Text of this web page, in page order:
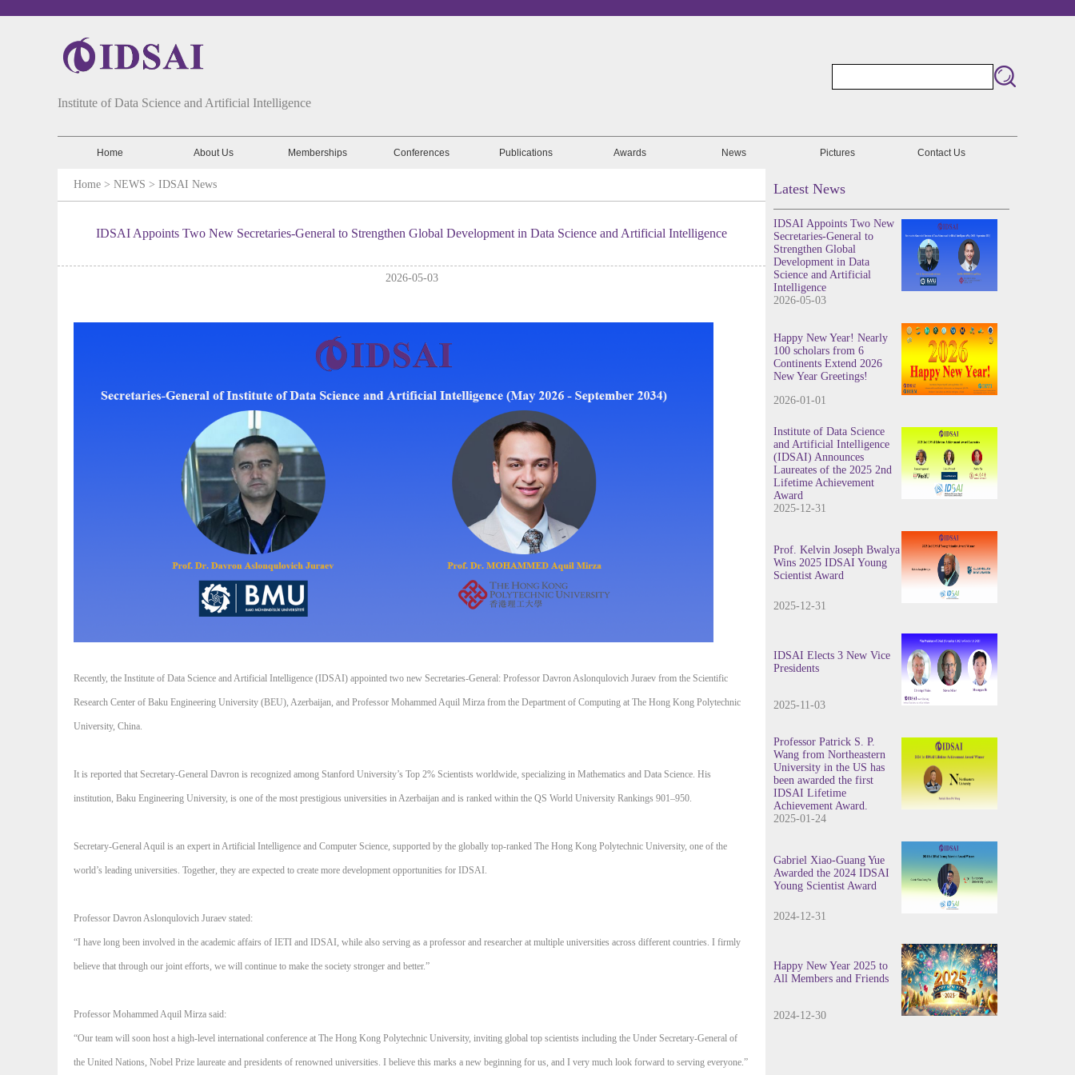
Institute of Data Science and Artificial Intelligence
Home About Us Memberships Conferences Publications Awards News Pictures Contact Us
Home > NEWS > IDSAI News
IDSAI Appoints Two New Secretaries-General to Strengthen Global Development in Data Science and Artificial Intelligence
2026-05-03
Recently, the Institute of Data Science and Artificial Intelligence (IDSAI) appointed two new Secretaries-General: Professor Davron Aslonqulovich Juraev from the Scientific
Research Center of Baku Engineering University (BEU), Azerbaijan, and Professor Mohammed Aquil Mirza from the Department of Computing at The Hong Kong Polytechnic
University, China.
It is reported that Secretary-General Davron is recognized among Stanford University’s Top 2% Scientists worldwide, specializing in Mathematics and Data Science. His
institution, Baku Engineering University, is one of the most prestigious universities in Azerbaijan and is ranked within the QS World University Rankings 901–950.
Secretary-General Aquil is an expert in Artificial Intelligence and Computer Science, supported by the globally top-ranked The Hong Kong Polytechnic University, one of the
world’s leading universities. Together, they are expected to create more development opportunities for IDSAI.
Professor Davron Aslonqulovich Juraev stated:
“I have long been involved in the academic affairs of IETI and IDSAI, while also serving as a professor and researcher at multiple universities across different countries. I firmly
believe that through our joint efforts, we will continue to make the society stronger and better.”
Professor Mohammed Aquil Mirza said:
“Our team will soon host a high-level international conference at The Hong Kong Polytechnic University, inviting global top scientists including the Under Secretary-General of
the United Nations, Nobel Prize laureate and presidents of renowned universities. I believe this marks a new beginning for us, and I very much look forward to serving everyone.”
Latest News
IDSAI Appoints Two New
Secretaries-General to
Strengthen Global
Development in Data
Science and Artificial
Intelligence
2026-05-03
Happy New Year! Nearly
100 scholars from 6
Continents Extend 2026
New Year Greetings!
2026-01-01
Institute of Data Science
and Artificial Intelligence
(IDSAI) Announces
Laureates of the 2025 2nd
Lifetime Achievement
Award
2025-12-31
Prof. Kelvin Joseph Bwalya
Wins 2025 IDSAI Young
Scientist Award
2025-12-31
IDSAI Elects 3 New Vice
Presidents
2025-11-03
Professor Patrick S. P.
Wang from Northeastern
University in the US has
been awarded the first
IDSAI Lifetime
Achievement Award.
2025-01-24
Gabriel Xiao-Guang Yue
Awarded the 2024 IDSAI
Young Scientist Award
2024-12-31
Happy New Year 2025 to
All Members and Friends
2024-12-30